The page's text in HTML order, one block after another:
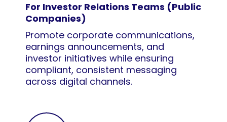
For Investor Relations Teams (Public
Companies)
Promote corporate communications,
earnings announcements, and
investor initiatives while ensuring
compliant, consistent messaging
across digital channels.